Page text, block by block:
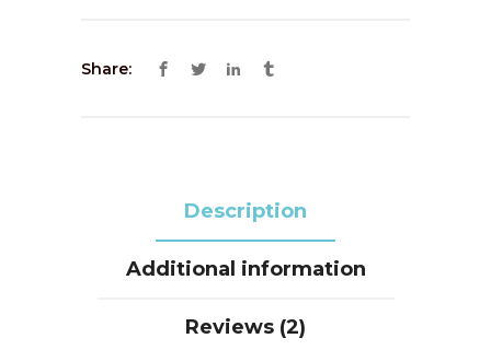
Share:
Description
Additional information
Reviews (2)